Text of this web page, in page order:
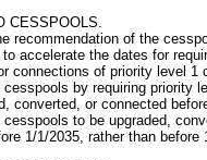
CESSPOOLS.
recommendation of the
to accelerate the dates for
connections of priority level 1
cesspools by requiring priority
converted, or connected
to be upgraded,
1/1/2035, rather than before